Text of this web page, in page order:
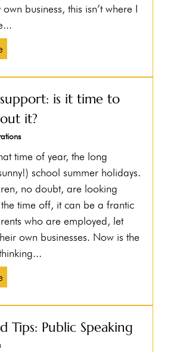
business, this isn’t where I
is it time to
it?
time of year, the long
school summer holidays.
no doubt, are looking
time off, it can be a frantic
who are employed, let
own businesses. Now is the
Tips: Public Speaking